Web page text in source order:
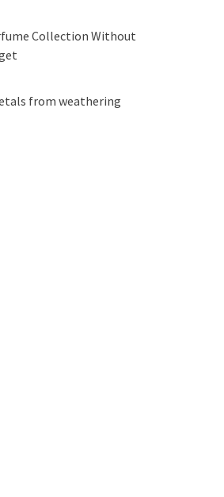
Collection Without
from weathering